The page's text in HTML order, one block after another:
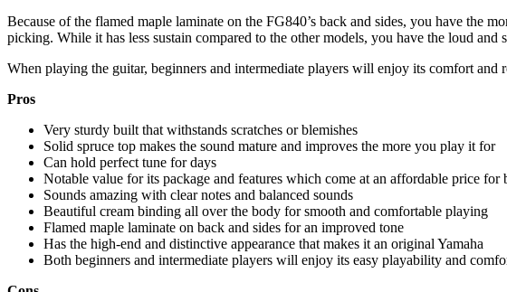
Because of the flamed maple laminate on the FG840’s back and sides, you have the
picking. While it has less sustain compared to the other models, you have the loud
When playing the guitar, beginners and intermediate players will enjoy its comfort and
Pros
Very sturdy built that withstands scratches or blemishes
Solid spruce top makes the sound mature and improves the more you play it for
Can hold perfect tune for days
Notable value for its package and features which come at an affordable price for
Sounds amazing with clear notes and balanced sounds
Beautiful cream binding all over the body for smooth and comfortable playing
Flamed maple laminate on back and sides for an improved tone
Has the high-end and distinctive appearance that makes it an original Yamaha
Both beginners and intermediate players will enjoy its easy playability and